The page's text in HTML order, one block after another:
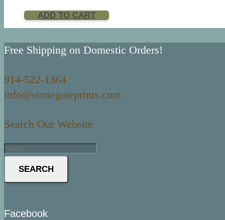
ADD TO CART
Free Shipping on Domestic Orders!
914-522-1364
info@stonegateprints.com
Search Our Website
SEARCH
Facebook